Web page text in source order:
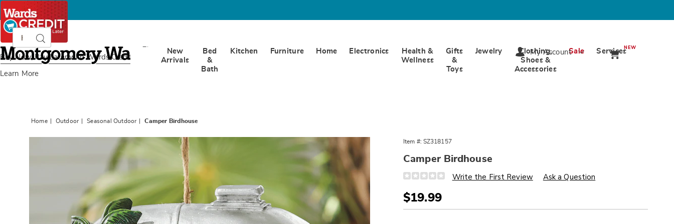
Buy Now, Pay Later with Wards Credit
Learn More
Montgomery
Ward
CatalogSearch
New
Arrivals
Bed
&
Bath
Kitchen Furniture Home Electronics
Health &
Wellness
Gifts
&
Toys
Jewelry
Clothing,
Shoes &
Accessories
Sale ServicesNEW
My Account
Home Outdoor Seasonal Outdoor Camper Birdhouse
Item #: SZ318157
Camper Birdhouse
Details
https://www.wards.com/p/camper-
318157.html
Write the First Review Ask a Question
Sale
Price
$19.99